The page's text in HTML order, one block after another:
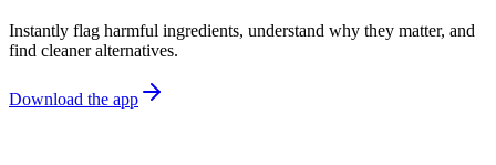
Instantly flag harmful ingredients, understand why they matter, and
find cleaner alternatives.
Download the app